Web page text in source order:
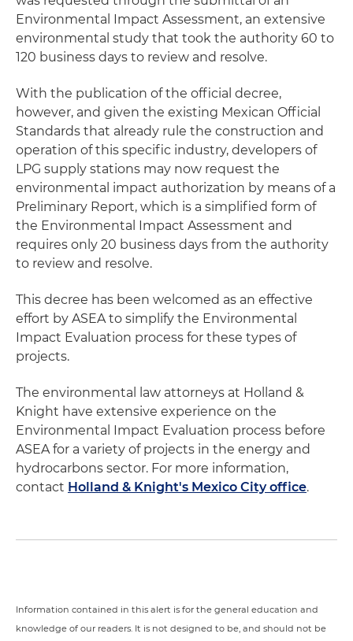
Environmental Impact Assessment, an extensive
environmental study that took the authority 60 to
120 business days to review and resolve.
With the publication of the official decree,
however, and given the existing Mexican Official
Standards that already rule the construction and
operation of this specific industry, developers of
LPG supply stations may now request the
environmental impact authorization by means of a
Preliminary Report, which is a simplified form of
the Environmental Impact Assessment and
requires only 20 business days from the authority
to review and resolve.
This decree has been welcomed as an effective
effort by ASEA to simplify the Environmental
Impact Evaluation process for these types of
projects.
The environmental law attorneys at Holland &
Knight have extensive experience on the
Environmental Impact Evaluation process before
ASEA for a variety of projects in the energy and
hydrocarbons sector. For more information,
contact Holland & Knight's Mexico City office.
Information contained in this alert is for the general education and
knowledge of our readers. It is not designed to be, and should not be